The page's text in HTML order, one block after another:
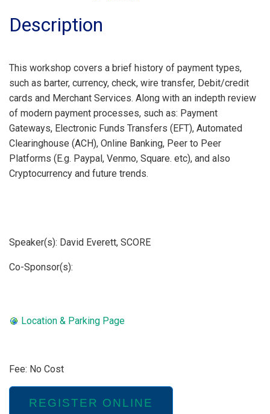
Description
This workshop covers a brief history of payment types,
such as barter, currency, check, wire transfer, Debit/credit
cards and Merchant Services. Along with an indepth review
of modern payment processes, such as: Payment
Gateways, Electronic Funds Transfers (EFT), Automated
Clearinghouse (ACH), Online Banking, Peer to Peer
Platforms (E.g. Paypal, Venmo, Square. etc), and also
Cryptocurrency and future trends.
Speaker(s): David Everett, SCORE
Co-Sponsor(s):
Location & Parking Page
Fee: No Cost
REGISTER ONLINE